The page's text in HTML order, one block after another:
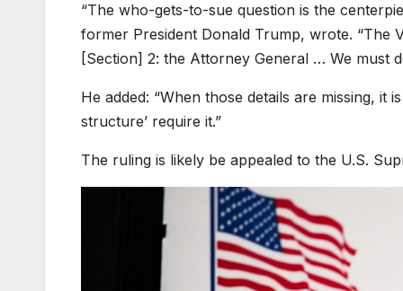
“The who-gets-to-sue question is the
former President Donald Trump, wrote. “The
[Section] 2: the Attorney General … We must
He added: “When those details are missing,
structure’ require it.”
The ruling is likely be appealed to the U.S.